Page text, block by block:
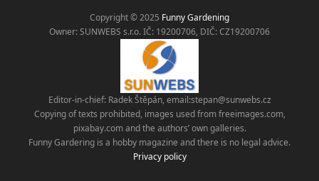
Copyright © 2025 Funny Gardening
Owner: SUNWEBS s.r.o. IČ: 19200706, DIČ: CZ19200706
Editor-in-chief: Radek Štěpán, email:stepan@sunwebs.cz
Copying of texts prohibited, images used from freeimages.com,
pixabay.com and the authors’ own galleries.
Funny Gardering is a hobby magazine and there is no legal advice.
Privacy policy